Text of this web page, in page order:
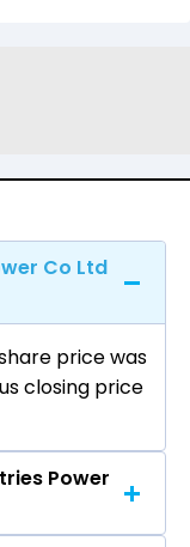
Co Ltd
price was
closing price
Power